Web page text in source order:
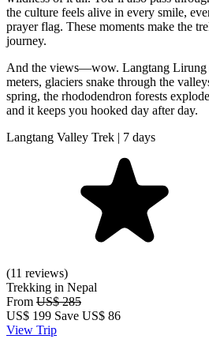
the culture feels alive in every smile,
prayer flag. These moments make the
journey.
And the views—wow. Langtang Lirung
meters, glaciers snake through the
spring, the rhododendron forests
and it keeps you hooked day after day.
Langtang Valley Trek | 7 days
(11 reviews)
Trekking in Nepal
From US$ 285
US$ 199 Save US$ 86
View Trip